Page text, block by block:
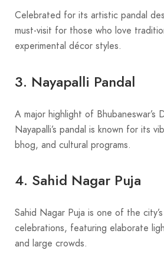
Celebrated for its artistic pandal
must-visit for those who love
experimental décor styles.
3. Nayapalli Pandal
A major highlight of Bhubaneswar’s
Nayapalli’s pandal is known for its
bhog, and cultural programs.
4. Sahid Nagar Puja
Sahid Nagar Puja is one of the
celebrations, featuring elaborate
and large crowds.